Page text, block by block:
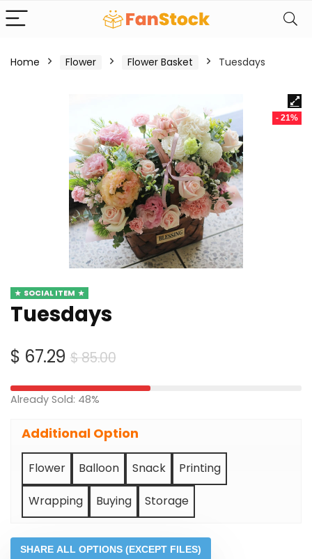
Home Flower Flower Basket Tuesdays
- 21%
SOCIAL ITEM
Tuesdays
$85.00Original
was:
$ 67.29
Current
is:
Already Sold: 48%
Additional Option
Flower Balloon Snack Printing
Wrapping Buying Storage
SHARE ALL OPTIONS (EXCEPT FILES)